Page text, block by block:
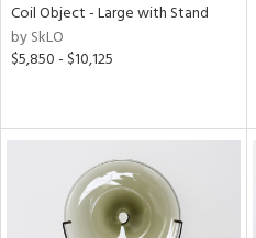
Coil Object - Large with Stand
by SkLO
$5,850 - $10,125